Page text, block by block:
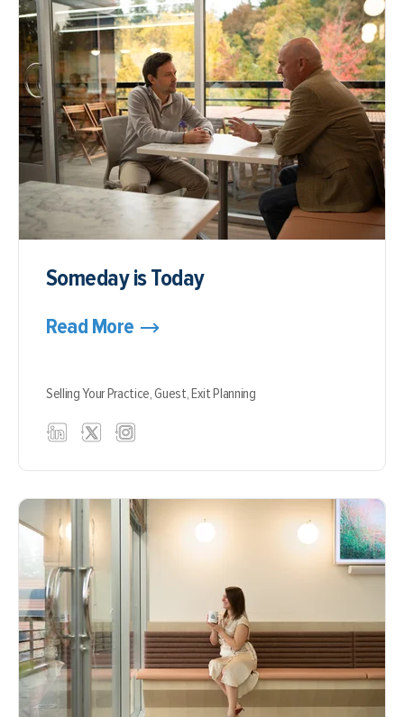
Someday is Today
Read More
Selling Your Practice,Guest,Exit Planning